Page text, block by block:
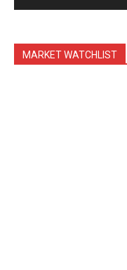
MARKET WATCHLIST